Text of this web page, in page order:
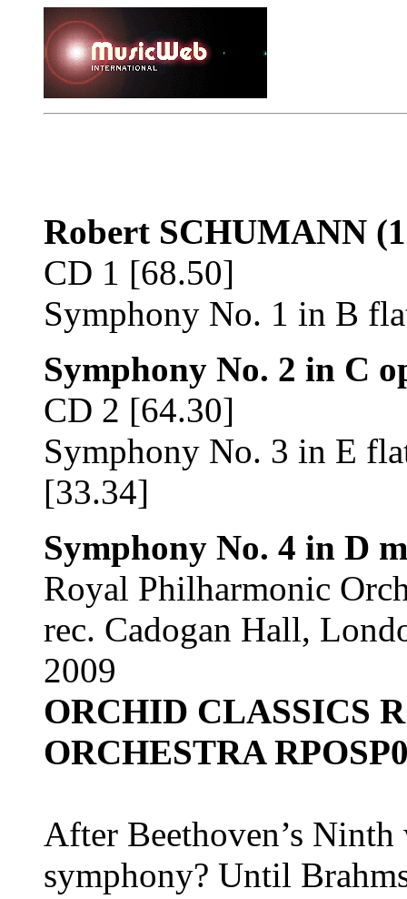
Robert SCHUMANN
CD 1 [68.50]
Symphony No. 1 in B
Symphony No. 2 in C
CD 2 [64.30]
Symphony No. 3 in E
[33.34]
Symphony No. 4 in D
Royal Philharmonic
rec. Cadogan Hall,
2009
ORCHID CLASSICS
ORCHESTRA
After Beethoven’s
symphony? Until